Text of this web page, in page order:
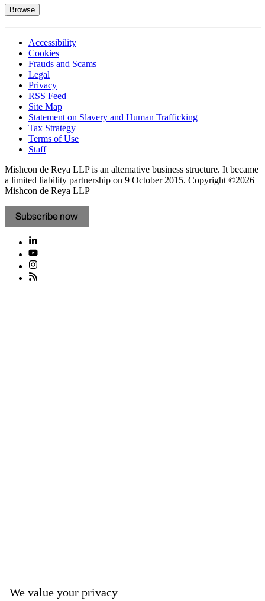
Browse
Accessibility
Cookies
Frauds and Scams
Legal
Privacy
RSS Feed
Site Map
Statement on Slavery and Human Trafficking
Tax Strategy
Terms of Use
Staff
Mishcon de Reya LLP is an alternative business structure. It became
a limited liability partnership on 9 October 2015. Copyright ©2026
Mishcon de Reya LLP
Subscribe now
We value your privacy